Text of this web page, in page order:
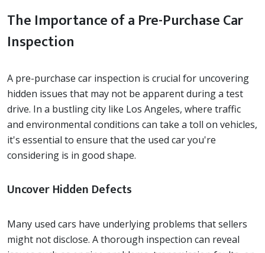
The Importance of a Pre-Purchase Car
Inspection
A pre-purchase car inspection is crucial for uncovering
hidden issues that may not be apparent during a test
drive. In a bustling city like Los Angeles, where traffic
and environmental conditions can take a toll on vehicles,
it's essential to ensure that the used car you're
considering is in good shape.
Uncover Hidden Defects
Many used cars have underlying problems that sellers
might not disclose. A thorough inspection can reveal